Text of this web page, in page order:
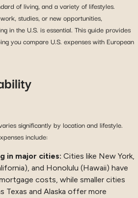
of living, and a variety of lifestyles.
studies, or new opportunities,
in the U.S. is essential. This guide provides
you compare U.S. expenses with European
significantly by location and lifestyle.
include:
in major cities: Cities like New York,
and Honolulu (Hawaii) have
costs, while smaller cities
Texas and Alaska offer more